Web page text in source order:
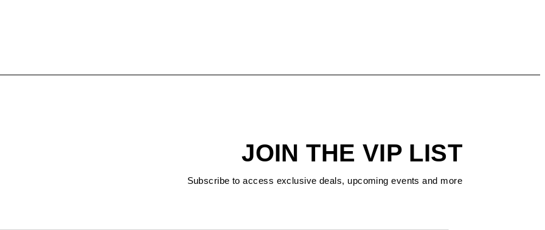
JOIN THE VIP LIST
Subscribe to access exclusive deals, upcoming events and more